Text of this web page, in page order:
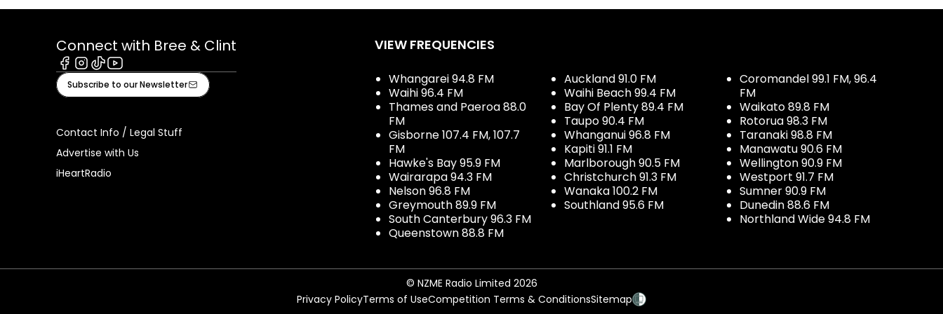
Connect with Bree & Clint
Facebook
Instagram
TiktokYoutube
Subscribe to our Newsletter
Contact Info / Legal Stuff
Advertise with Us
iHeartRadio
VIEW FREQUENCIES
Whangarei 94.8 FM
Waihi 96.4 FM
Thames and Paeroa 88.0
FM
Gisborne 107.4 FM, 107.7
FM
Hawke's Bay 95.9 FM
Wairarapa 94.3 FM
Nelson 96.8 FM
Greymouth 89.9 FM
South Canterbury 96.3 FM
Queenstown 88.8 FM
Auckland 91.0 FM
Waihi Beach 99.4 FM
Bay Of Plenty 89.4 FM
Taupo 90.4 FM
Whanganui 96.8 FM
Kapiti 91.1 FM
Marlborough 90.5 FM
Christchurch 91.3 FM
Wanaka 100.2 FM
Southland 95.6 FM
Coromandel 99.1 FM, 96.4
FM
Waikato 89.8 FM
Rotorua 98.3 FM
Taranaki 98.8 FM
Manawatu 90.6 FM
Wellington 90.9 FM
Westport 91.7 FM
Sumner 90.9 FM
Dunedin 88.6 FM
Northland Wide 94.8 FM
© NZME Radio Limited 2026
Privacy PolicyTerms of UseCompetition Terms & ConditionsSitemap